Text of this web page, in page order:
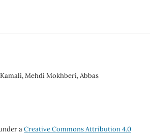
Mehdi Mokhberi, Abbas
aCreative Commons Attribution 4.0